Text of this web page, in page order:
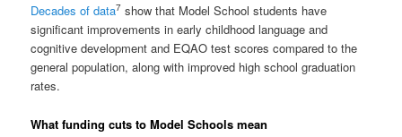
Decades of data7 show that Model School students have
significant improvements in early childhood language and
cognitive development and EQAO test scores compared to the
general population, along with improved high school graduation
rates.
What funding cuts to Model Schools mean